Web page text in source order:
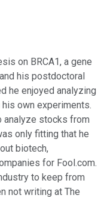
on BRCA1, a gene
his postdoctoral
he enjoyed analyzing
own experiments.
analyze stocks from
only fitting that he
biotech,
for Fool.com.
to keep from
not writing at The